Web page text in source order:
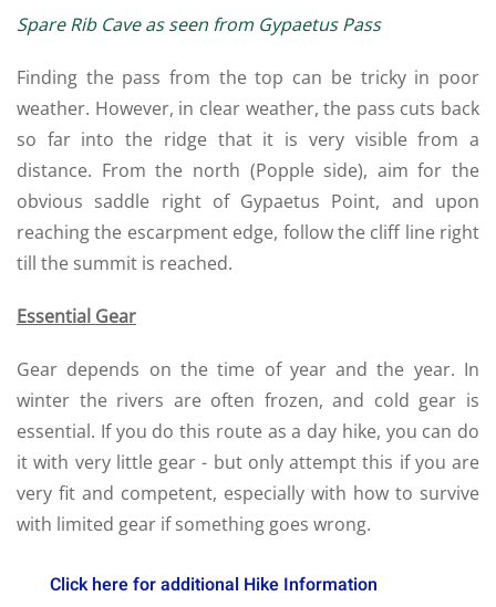
Spare Rib Cave as seen from Gypaetus Pass
Finding the pass from the top can be tricky in poor
weather. However, in clear weather, the pass cuts back
so far into the ridge that it is very visible from a
distance. From the north (Popple side), aim for the
obvious saddle right of Gypaetus Point, and upon
reaching the escarpment edge, follow the cliff line right
till the summit is reached.
Essential Gear
Gear depends on the time of year and the year. In
winter the rivers are often frozen, and cold gear is
essential. If you do this route as a day hike, you can do
it with very little gear - but only attempt this if you are
very fit and competent, especially with how to survive
with limited gear if something goes wrong.
Click here for additional Hike Information